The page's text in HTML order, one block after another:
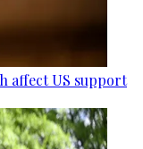
affect US support